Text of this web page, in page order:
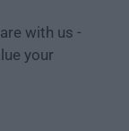
with us -
your